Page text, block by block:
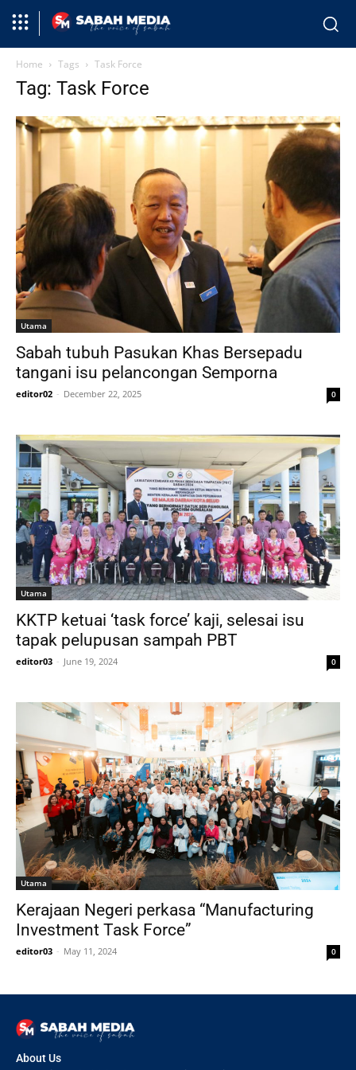
Home Tags Task Force
Tag: Task Force
Utama
Sabah tubuh Pasukan Khas Bersepadu
tangani isu pelancongan Semporna
editor02 - December 22, 2025 0
Utama
KKTP ketuai ‘task force’ kaji, selesai isu
tapak pelupusan sampah PBT
editor03 - June 19, 2024 0
Utama
Kerajaan Negeri perkasa “Manufacturing
Investment Task Force”
editor03 - May 11, 2024 0
About Us